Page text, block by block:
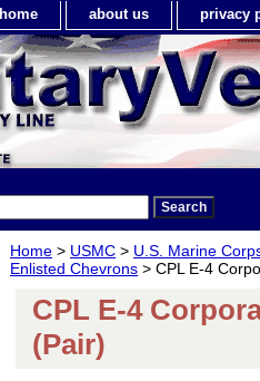
home about us privacy
Home > USMC > U.S. Marine
Enlisted Chevrons > CPL E-4
CPL E-4
(Pair)